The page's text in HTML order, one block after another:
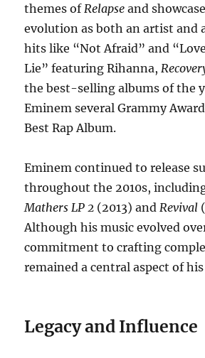
themes of Relapse and
evolution as both an artist and
hits like “Not Afraid” and
Lie” featuring Rihanna,
the best-selling albums of the
Eminem several Grammy
Best Rap Album.
Eminem continued to release
throughout the 2010s,
Mathers LP 2 (2013) and Revival
Although his music evolved
commitment to crafting
remained a central aspect of
Legacy and Influence